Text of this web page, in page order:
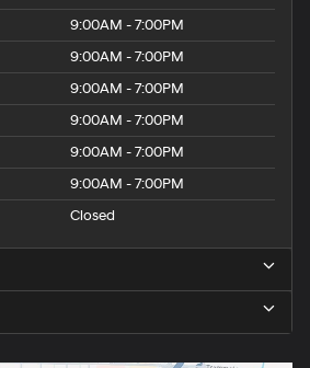
9:00AM - 7:00PM
9:00AM - 7:00PM
9:00AM - 7:00PM
9:00AM - 7:00PM
9:00AM - 7:00PM
9:00AM - 7:00PM
Closed